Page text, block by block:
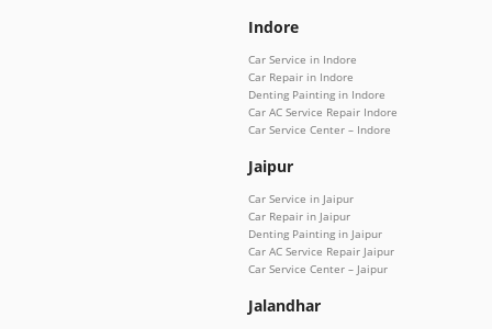
Indore
Car Service in Indore
Car Repair in Indore
Denting Painting in Indore
Car AC Service Repair Indore
Car Service Center – Indore
Jaipur
Car Service in Jaipur
Car Repair in Jaipur
Denting Painting in Jaipur
Car AC Service Repair Jaipur
Car Service Center – Jaipur
Jalandhar